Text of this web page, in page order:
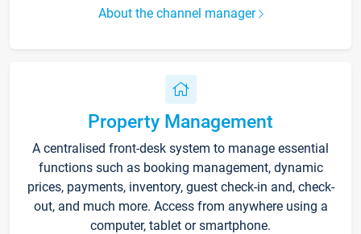
About the channel manager
Property Management
A centralised front-desk system to manage essential
functions such as booking management, dynamic
prices, payments, inventory, guest check-in and, check-
out, and much more. Access from anywhere using a
computer, tablet or smartphone.